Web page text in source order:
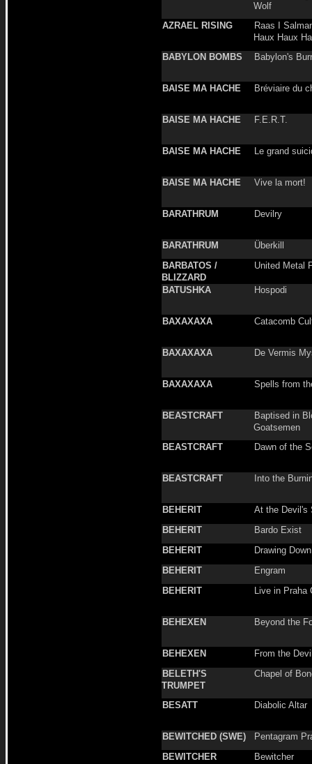
Wolf
AZRAEL RISING
Raas I
Haux Haux
BABYLON BOMBS
Babylon's
BAISE MA HACHE Bréviaire du
BAISE MA HACHE F.E.R.T.
BAISE MA HACHE Le grand
BAISE MA HACHE Vive la mort!
BARATHRUM Devilry
BARATHRUM
Überkill
BARBATOS /
BLIZZARD
United Metal
BATUSHKA Hospodi
BAXAXAXA Catacomb
BAXAXAXA De Vermis
BAXAXAXA Spells from
BEASTCRAFT
Baptised in
Goatsemen
BEASTCRAFT
Dawn of the
BEASTCRAFT Into the
BEHERIT
At the Devil's
BEHERIT
Bardo Exist
BEHERIT
Drawing
BEHERIT
Engram
BEHERIT
Live in Praha
BEHEXEN Beyond the
BEHEXEN
From the
BELETH'S
TRUMPET
Chapel of
BESATT Diabolic Altar
BEWITCHED (SWE)
Pentagram
BEWITCHER
Bewitcher